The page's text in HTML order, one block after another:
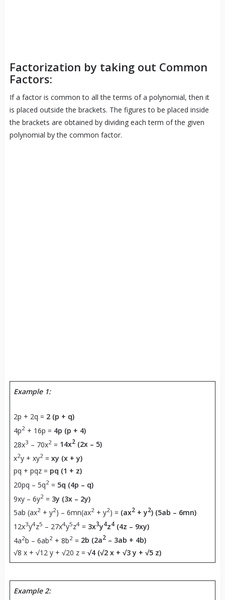
Factorization by taking out Common
Factors:
If a factor is common to all the terms of a polynomial, then it
is placed outside the brackets. The figures to be placed inside
the brackets are obtained by dividing each term of the given
polynomial by the common factor.
Example 1:
2p + 2q = 2 (p + q)
4p2+ 16p = 4p (p + 4)
28x3 – 70x2= 14x2(2x – 5)
x2y + xy2= xy (x + y)
pq + pqz = pq (1 + z)
20pq – 5q2= 5q (4p – q)
9xy – 6y2= 3y (3x – 2y)
5ab (ax2+ y2) – 6mn(ax2+ y2) = (ax2+ y2) (5ab – 6mn)
12x3y4z5 – 27x4y5z4= 3x3y4z4(4z – 9xy)
4a2b – 6ab2+ 8b2= 2b (2a2– 3ab + 4b)
√8 x + √12 y + √20 z = √4 (√2 x + √3 y + √5 z)
Example 2: